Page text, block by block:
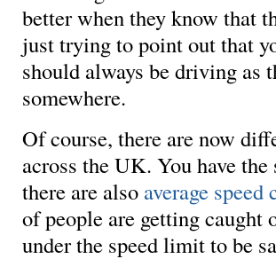
better when they know that
just trying to point out that
should always be driving as
somewhere.
Of course, there are now
across the UK. You have
there are also average speed
of people are getting caught
under the speed limit to be